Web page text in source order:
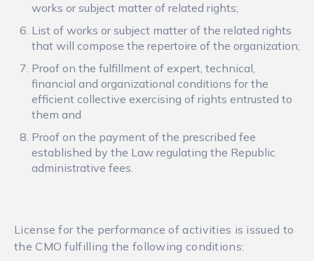
works or subject matter of related rights;
List of works or subject matter of the related rights
that will compose the repertoire of the organization;
Proof on the fulfillment of expert, technical,
financial and organizational conditions for the
efficient collective exercising of rights entrusted to
them and
Proof on the payment of the prescribed fee
established by the Law regulating the Republic
administrative fees.
License for the performance of activities is issued to
the CMO fulfilling the following conditions: